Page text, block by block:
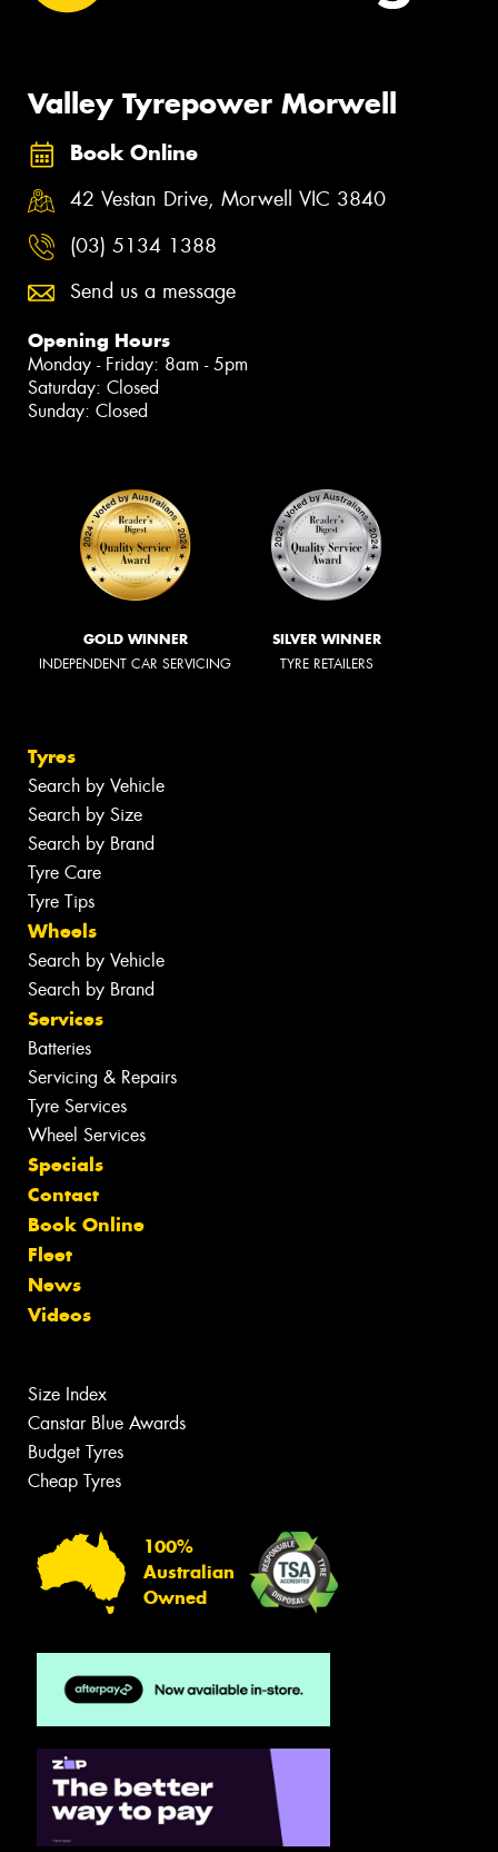
Valley Tyrepower Morwell
Book Online
42 Vestan Drive, Morwell VIC 3840
(03) 5134 1388
Send us a message
Opening Hours
Monday - Friday: 8am - 5pm
Saturday: Closed
Sunday: Closed
GOLD WINNER
INDEPENDENT CAR SERVICING
SILVER WINNER
TYRE RETAILERS
Tyres
Search by Vehicle
Search by Size
Search by Brand
Tyre Care
Tyre Tips
Wheels
Search by Vehicle
Search by Brand
Services
Batteries
Servicing & Repairs
Tyre Services
Wheel Services
Specials
Contact
Book Online
Fleet
News
Videos
Size Index
Canstar Blue Awards
Budget Tyres
Cheap Tyres
100%
Australian
Owned